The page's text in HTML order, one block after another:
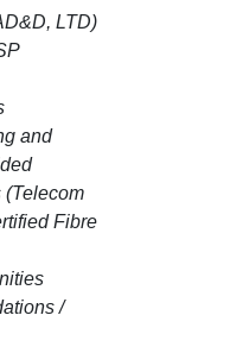
LTD)
and
(Telecom
Fibre
/